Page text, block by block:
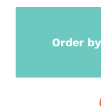
Order